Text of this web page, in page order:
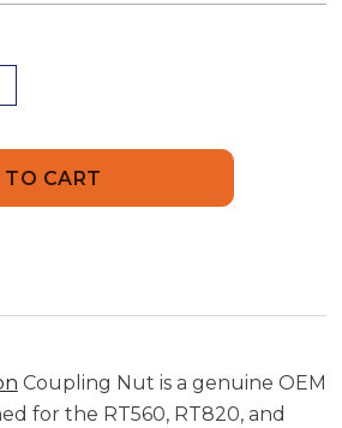
Coupling Nut is a genuine OEM
for the RT560, RT820, and